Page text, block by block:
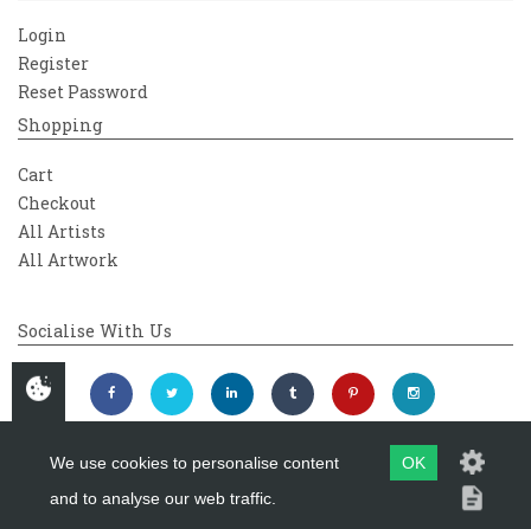
Login
Register
Reset Password
Shopping
Cart
Checkout
All Artists
All Artwork
Socialise With Us
Copyright 2026Westover Gallery
We use cookies to personalise content
and to analyse our web traffic.
OK